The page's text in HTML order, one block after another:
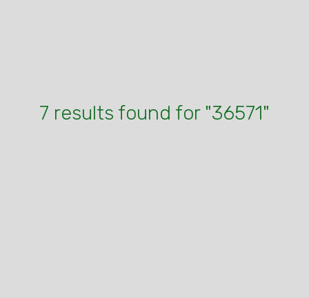
7 results found for "36571"